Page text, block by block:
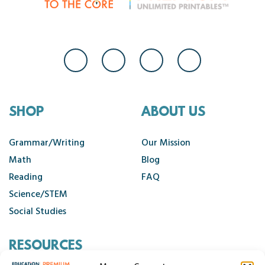
SHOP
Grammar/Writing
Math
Reading
Science/STEM
Social Studies
ABOUT US
Our Mission
Blog
FAQ
RESOURCES